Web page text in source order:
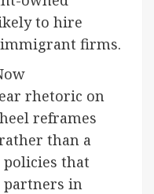
to hire
firms.
rhetoric on
reframes
than a
that
in